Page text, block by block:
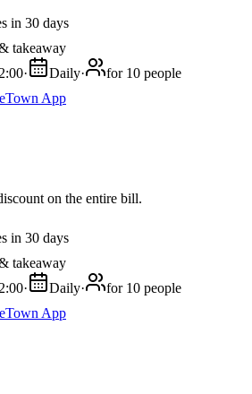
in 30 days
takeaway
· Daily·
for 10 people
App
on the entire bill.
in 30 days
takeaway
· Daily·
for 10 people
App